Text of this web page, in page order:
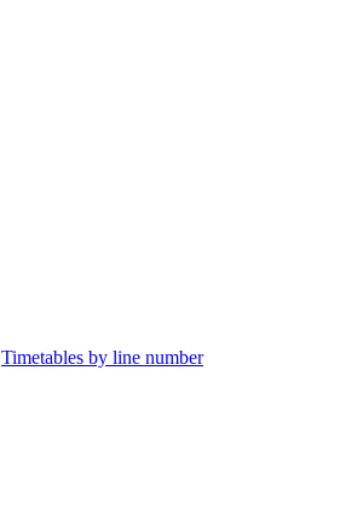
Timetables by line number